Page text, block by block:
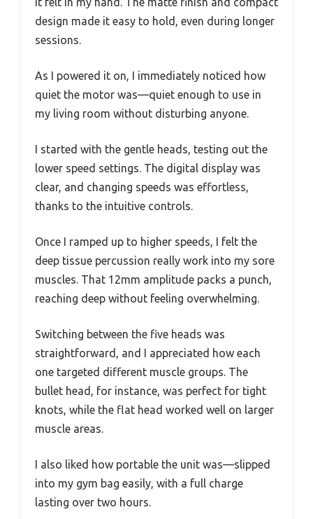
design made it easy to hold, even during longer
sessions.
As I powered it on, I immediately noticed how
quiet the motor was—quiet enough to use in
my living room without disturbing anyone.
I started with the gentle heads, testing out the
lower speed settings. The digital display was
clear, and changing speeds was effortless,
thanks to the intuitive controls.
Once I ramped up to higher speeds, I felt the
deep tissue percussion really work into my sore
muscles. That 12mm amplitude packs a punch,
reaching deep without feeling overwhelming.
Switching between the five heads was
straightforward, and I appreciated how each
one targeted different muscle groups. The
bullet head, for instance, was perfect for tight
knots, while the flat head worked well on larger
muscle areas.
I also liked how portable the unit was—slipped
into my gym bag easily, with a full charge
lasting over two hours.